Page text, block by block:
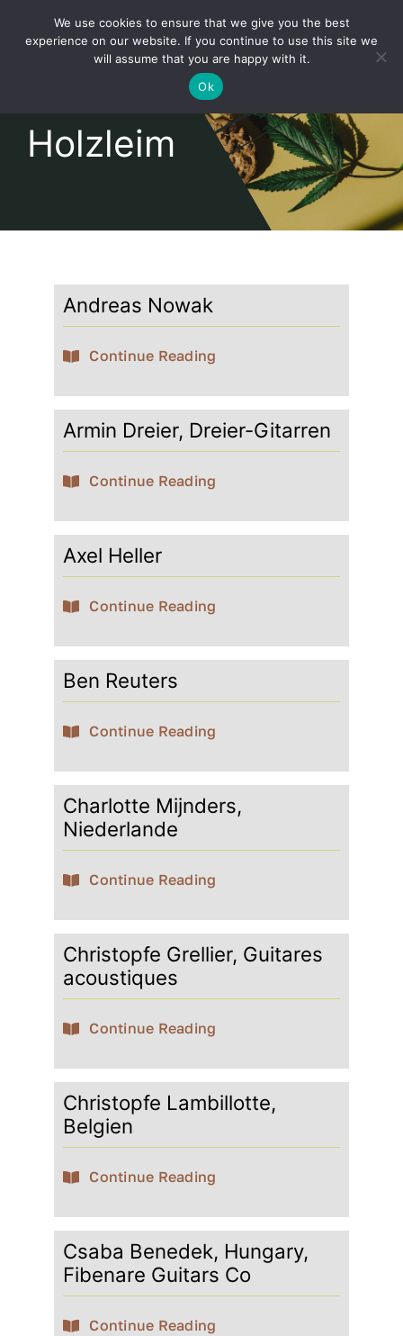
Home
Contact
WooCommerce Cart
Holzleim
Andreas Nowak
Continue Reading
Armin Dreier, Dreier-Gitarren
Continue Reading
Axel Heller
Continue Reading
Ben Reuters
Continue Reading
Charlotte Mijnders,
Niederlande
Continue Reading
Christopfe Grellier, Guitares
acoustiques
Continue Reading
Christopfe Lambillotte,
Belgien
Continue Reading
Csaba Benedek, Hungary,
Fibenare Guitars Co
Continue Reading
We use cookies to ensure that we give you the best
experience on our website. If you continue to use this site we
will assume that you are happy with it.
Ok